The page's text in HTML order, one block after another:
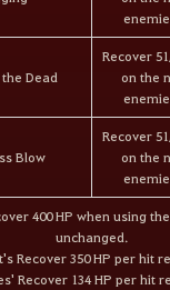
Dead
Recover
on the
Blow
Recover
on the
400 HP when using
unchanged.
Recover 350 HP per hit
Recover 134 HP per hit